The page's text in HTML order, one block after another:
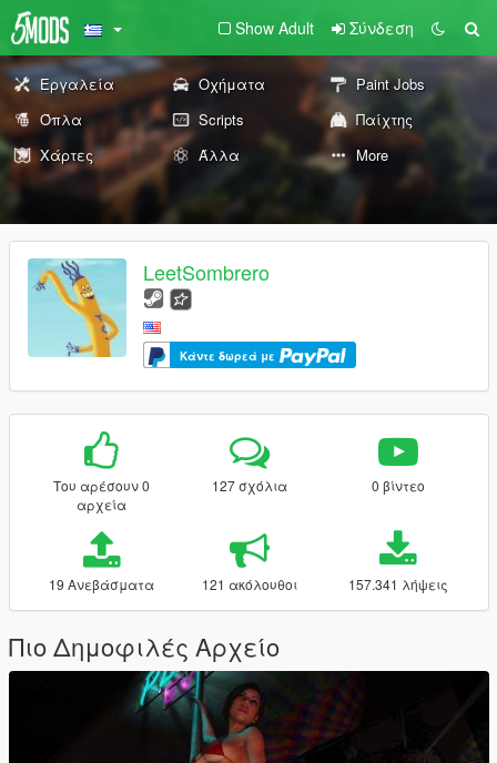
Show Adult Σύνδεση
Εργαλεία Οχήματα
Paint Jobs
Όπλα
Scripts
Παίχτης
Χάρτες
Άλλα More
LeetSombrero
Κάντε δωρεά με
Του αρέσουν 0
αρχεία
127 σχόλια 0 βίντεο
19 Ανεβάσματα 121 ακόλουθοι 157.341 λήψεις
Πιο Δημοφιλές Αρχείο